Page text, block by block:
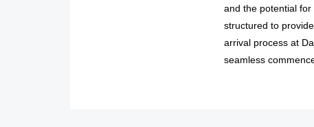
and the potential
structured to
arrival process at
seamless